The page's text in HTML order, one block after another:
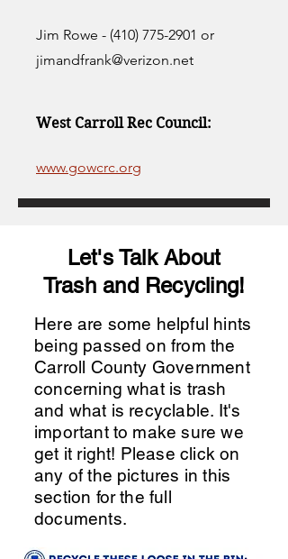
Jim Rowe - (410) 775-2901 or
jimandfrank@verizon.net
West Carroll Rec Council:
www.gowcrc.org
Let's Talk About
Trash and Recycling!
Here are some helpful hints
being passed on from the
Carroll County Government
concerning what is trash
and what is recyclable. It's
important to make sure we
get it right! Please click on
any of the pictures in this
section for the full
documents.